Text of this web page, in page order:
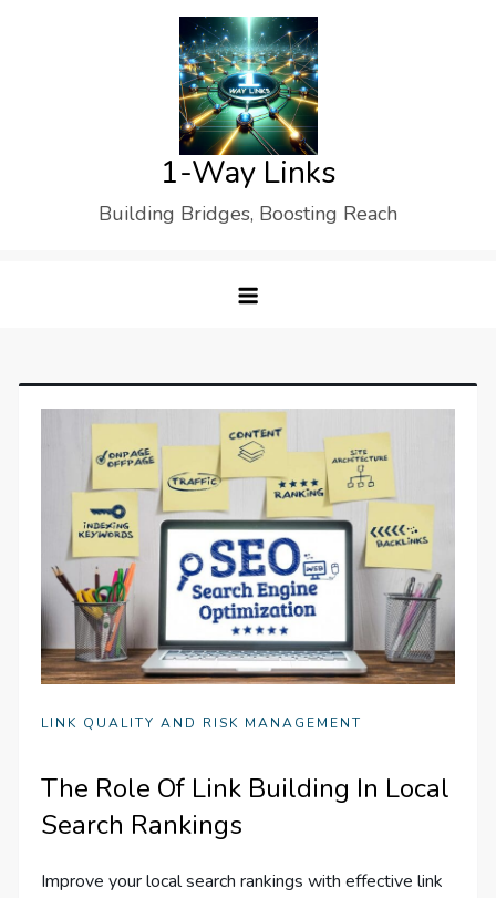
1-Way Links
Building Bridges, Boosting Reach
LINK QUALITY AND RISK MANAGEMENT
The Role Of Link Building In Local
Search Rankings
Improve your local search rankings with effective link